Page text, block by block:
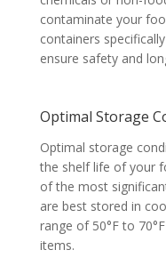
contaminate your
containers
ensure safety and
Optimal Storage
Optimal storage
the shelf life of your
of the most
are best stored in
range of 50°F to
items.